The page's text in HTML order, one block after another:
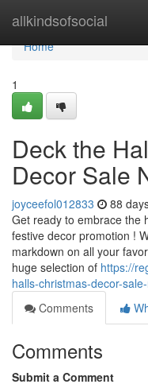
allkindsofsocial
Home
Home
1
Deck the
Decor Sale
joyceefol012833 88
Get ready to embrace the
festive decor promotion !
markdown on all your
huge selection of https://
halls-christmas-decor-
Comments
Comments
Submit a Comment